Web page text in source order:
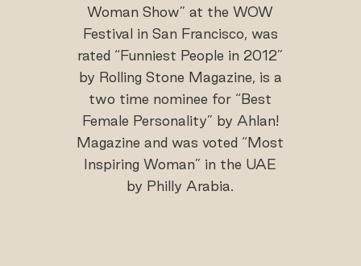
Woman Show” at the WOW
Festival in San Francisco, was
rated “Funniest People in 2012”
by Rolling Stone Magazine, is a
two time nominee for “Best
Female Personality” by Ahlan!
Magazine and was voted “Most
Inspiring Woman” in the UAE
by Philly Arabia.